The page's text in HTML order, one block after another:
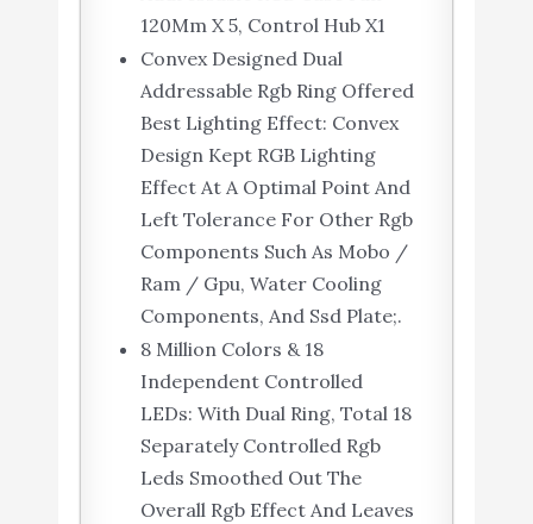
120Mm X 5, Control Hub X1
Convex Designed Dual
Addressable Rgb Ring Offered
Best Lighting Effect: Convex
Design Kept RGB Lighting
Effect At A Optimal Point And
Left Tolerance For Other Rgb
Components Such As Mobo /
Ram / Gpu, Water Cooling
Components, And Ssd Plate;.
8 Million Colors & 18
Independent Controlled
LEDs: With Dual Ring, Total 18
Separately Controlled Rgb
Leds Smoothed Out The
Overall Rgb Effect And Leaves